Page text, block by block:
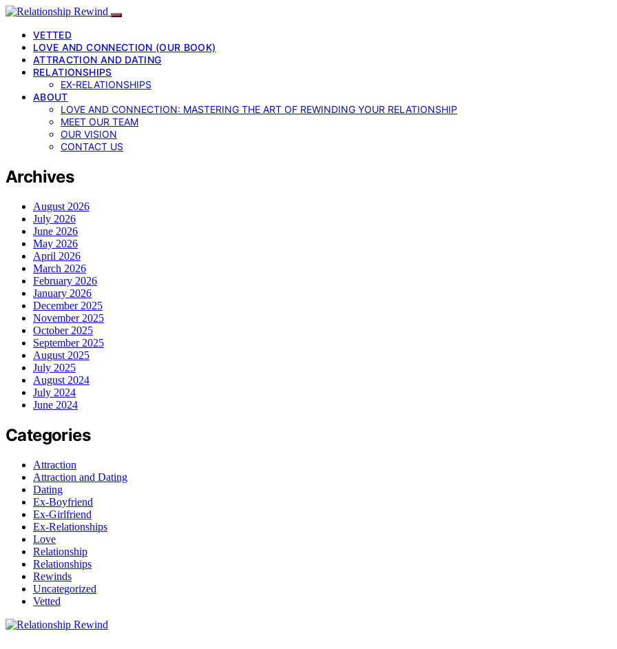
VETTED
LOVE AND CONNECTION (OUR BOOK)
ATTRACTION AND DATING
RELATIONSHIPS
EX-RELATIONSHIPS
ABOUT
LOVE AND CONNECTION: MASTERING THE ART OF REWINDING YOUR RELATIONSHIP
MEET OUR TEAM
OUR VISION
CONTACT US
Archives
August 2026
July 2026
June 2026
May 2026
April 2026
March 2026
February 2026
January 2026
December 2025
November 2025
October 2025
September 2025
August 2025
July 2025
August 2024
July 2024
June 2024
Categories
Attraction
Attraction and Dating
Dating
Ex-Boyfriend
Ex-Girlfriend
Ex-Relationships
Love
Relationship
Relationships
Rewinds
Uncategorized
Vetted